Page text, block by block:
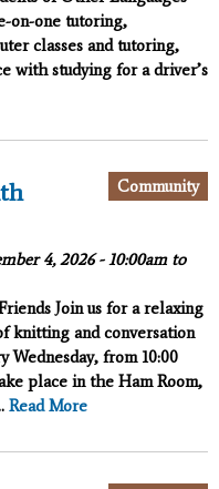
on-one tutoring,
classes and tutoring,
with studying for a driver’s
Community
4, 2026 -10:00amto
Join us for a relaxing
knitting and conversation
Wednesday, from 10:00
place in the Ham Room,
Read More